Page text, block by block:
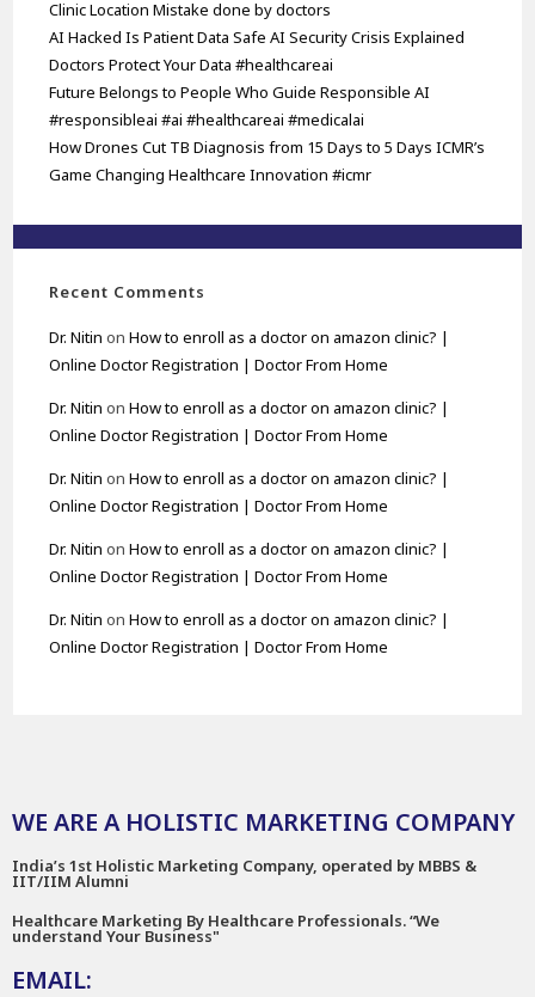
Clinic Location Mistake done by doctors
AI Hacked Is Patient Data Safe AI Security Crisis Explained
Doctors Protect Your Data #healthcareai
Future Belongs to People Who Guide Responsible AI
#responsibleai #ai #healthcareai #medicalai
How Drones Cut TB Diagnosis from 15 Days to 5 Days ICMR’s
Game Changing Healthcare Innovation #icmr
Recent Comments
Dr. Nitin onHow to enroll as a doctor on amazon clinic? |
Online Doctor Registration | Doctor From Home
Dr. Nitin onHow to enroll as a doctor on amazon clinic? |
Online Doctor Registration | Doctor From Home
Dr. Nitin onHow to enroll as a doctor on amazon clinic? |
Online Doctor Registration | Doctor From Home
Dr. Nitin onHow to enroll as a doctor on amazon clinic? |
Online Doctor Registration | Doctor From Home
Dr. Nitin onHow to enroll as a doctor on amazon clinic? |
Online Doctor Registration | Doctor From Home
WE ARE A HOLISTIC MARKETING COMPANY
India’s 1st Holistic Marketing Company, operated by MBBS &
IIT/IIM Alumni
Healthcare Marketing By Healthcare Professionals. “We
understand Your Business"
EMAIL: